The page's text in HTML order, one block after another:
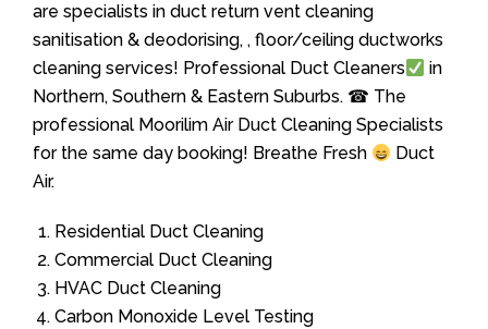
are specialists in duct return vent cleaning
sanitisation & deodorising, , floor/ceiling ductworks
cleaning services! Professional Duct Cleaners
in
Northern, Southern & Eastern Suburbs. ☎ The
professional Moorilim Air Duct Cleaning Specialists
for the same day booking! Breathe Fresh
Duct
Air.
Residential Duct Cleaning
Commercial Duct Cleaning
HVAC Duct Cleaning
Carbon Monoxide Level Testing